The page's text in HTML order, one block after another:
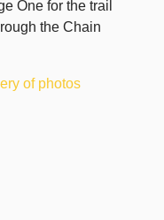
One for the trail
the Chain
of photos